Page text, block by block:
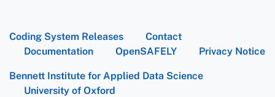
Coding System Releases
Contact
Documentation
OpenSAFELY Privacy Notice
Bennett Institute for Applied Data Science
University of Oxford